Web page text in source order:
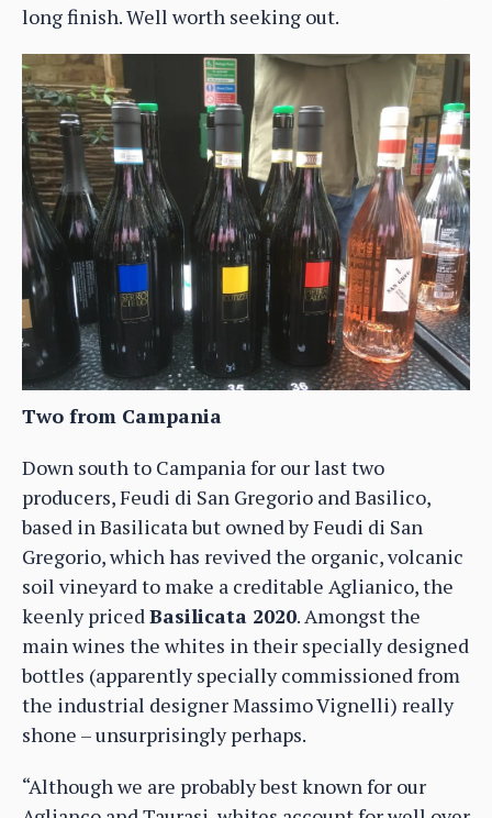
long finish. Well worth seeking out.
Two from Campania
Down south to Campania for our last two
producers, Feudi di San Gregorio and Basilico,
based in Basilicata but owned by Feudi di San
Gregorio, which has revived the organic, volcanic
soil vineyard to make a creditable Aglianico, the
keenly pricedBasilicata 2020. Amongst the
main wines the whites in their specially designed
bottles (apparently specially commissioned from
the industrial designer Massimo Vignelli) really
shone – unsurprisingly perhaps.
“Although we are probably best known for our